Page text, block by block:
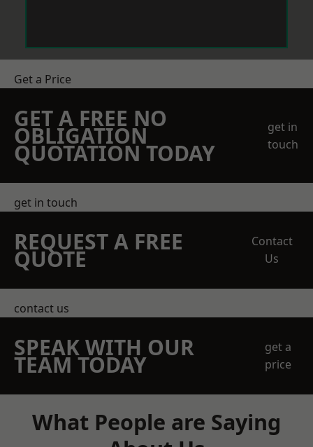
Get a Price
GET A FREE NO
OBLIGATION
QUOTATION TODAY
get in
touch
get in touch
REQUEST A FREE
QUOTE
Contact
Us
contact us
SPEAK WITH OUR
TEAM TODAY
get a
price
What People are Saying